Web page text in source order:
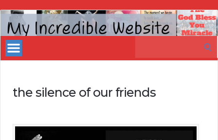
My
Incredible
Website
the silence of our friends